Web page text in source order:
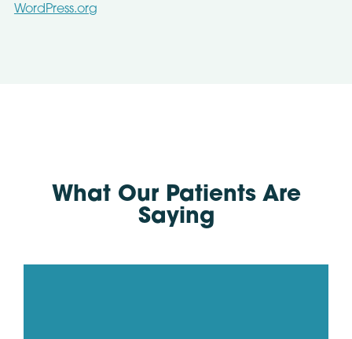
WordPress.org
What Our Patients Are
Saying